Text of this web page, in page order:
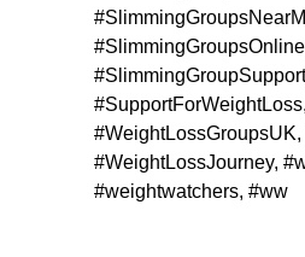
#SlimmingGroupsOnline
#SlimmingGroupSupport
#SupportForWeightLoss,
#WeightLossGroupsUK,
#WeightLossJourney,
#weightwatchers, #ww